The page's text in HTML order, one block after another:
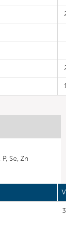
Se, Zn